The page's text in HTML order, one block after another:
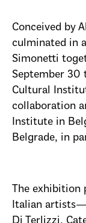
Conceived by
culminated in
Simonetti
September 30
Cultural
collaboration
Institute in
Belgrade, in
The exhibition
Italian